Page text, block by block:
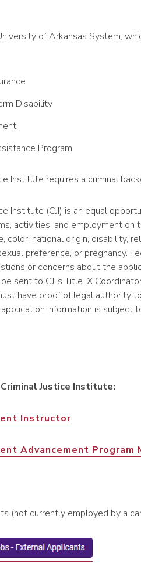
of Arkansas System,
Disability
Program
Institute requires a criminal
Institute (CJI) is an equal
activities, and employment
color, national origin, disability,
preference, or pregnancy.
or concerns about the
sent to CJI’s Title IX
have proof of legal authority
information is subject
Justice Institute:
Instructor
Advancement Program
(not currently employed by a